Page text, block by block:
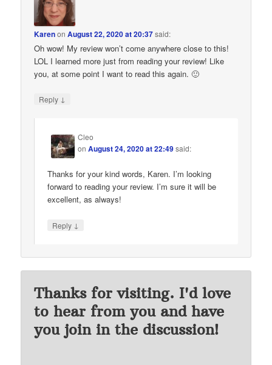
KarenonAugust 22, 2020 at 20:37said:
Oh wow! My review won’t come anywhere close to this!
LOL I learned more just from reading your review! Like
you, at some point I want to read this again. 🙂
Reply ↓
Cleo
onAugust 24, 2020 at 22:49said:
Thanks for your kind words, Karen. I’m looking
forward to reading your review. I’m sure it will be
excellent, as always!
Reply ↓
Thanks for visiting. I'd love
to hear from you and have
you join in the discussion!